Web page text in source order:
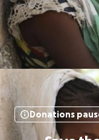
Donations